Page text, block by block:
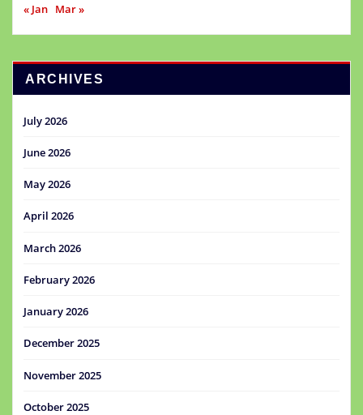
« Jan Mar »
ARCHIVES
July 2026
June 2026
May 2026
April 2026
March 2026
February 2026
January 2026
December 2025
November 2025
October 2025